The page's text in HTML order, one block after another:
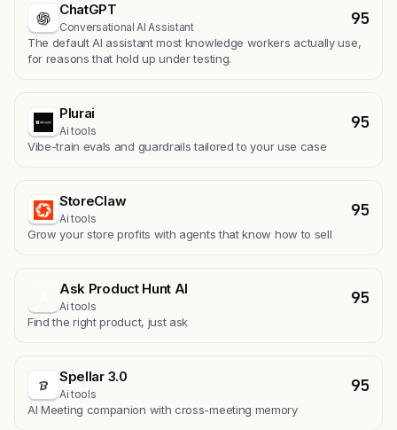
ChatGPT
Conversational AI Assistant 95
The default AI assistant most knowledge workers actually use,
for reasons that hold up under testing.
Plurai
Ai tools 95
Vibe-train evals and guardrails tailored to your use case
StoreClaw
Ai tools 95
Grow your store profits with agents that know how to sell
Ask Product Hunt AI
Ai tools 95
Find the right product, just ask
Spellar 3.0
Ai tools 95
AI Meeting companion with cross-meeting memory